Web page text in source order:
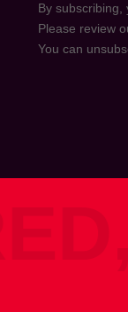
By subscribing,
Please review
You can